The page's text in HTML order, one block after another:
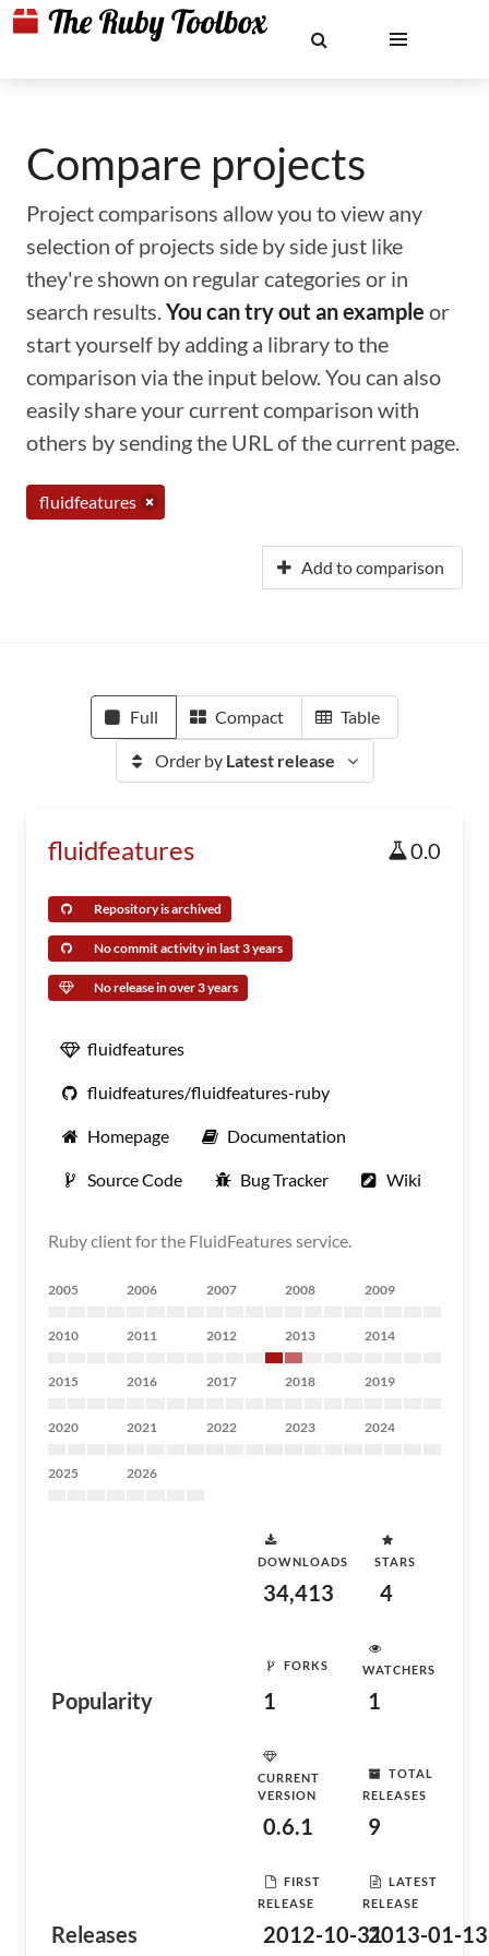
Compare projects
Project comparisons allow you to view any
selection of projects side by side just like
they're shown on regular categories or in
search results.You can try out an example or
start yourself by adding a library to the
comparison via the input below. You can also
easily share your current comparison with
others by sending the URL of the current page.
fluidfeatures
Add to comparison
Full Compact Table
Order by Latest release
fluidfeatures 0.0
Repository is archived
No commit activity in last 3 years
No release in over 3 years
fluidfeatures
fluidfeatures/fluidfeatures-ruby
Homepage Documentation
Source Code Bug Tracker Wiki
Ruby client for the FluidFeatures service.
2005 2006 2007 2008 2009
2010 2011 2012 2013 2014
2015 2016 2017 2018 2019
2020 2021 2022 2023 2024
2025 2026
Popularity
DOWNLOADS
34,413
STARS
4
FORKS
1
WATCHERS
1
Releases
CURRENT
VERSION
0.6.1
TOTAL
RELEASES
9
FIRST
RELEASE
2012-10-31
LATEST
RELEASE
2013-01-13